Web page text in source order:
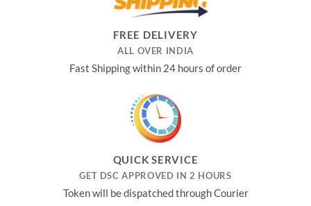
FREE DELIVERY
ALL OVER INDIA
Fast Shipping within 24 hours of order
QUICK SERVICE
GET DSC APPROVED IN 2 HOURS
Token will be dispatched through Courier